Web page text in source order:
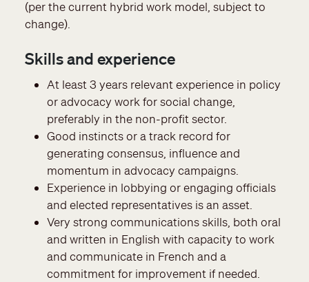
(per the current hybrid work model, subject to
change).
Skills and experience
At least 3 years relevant experience in policy
or advocacy work for social change,
preferably in the non-profit sector.
Good instincts or a track record for
generating consensus, influence and
momentum in advocacy campaigns.
Experience in lobbying or engaging officials
and elected representatives is an asset.
Very strong communications skills, both oral
and written in English with capacity to work
and communicate in French and a
commitment for improvement if needed.